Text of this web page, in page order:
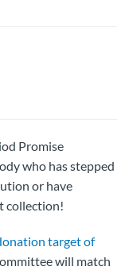
Promise
who has stepped
or have
collection!
target of
will match